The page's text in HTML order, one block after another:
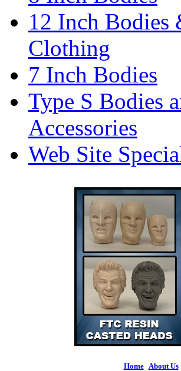
12 Inch Bodies
Clothing
7 Inch Bodies
Type S Bodies
Accessories
Web Site
Home| About Us|